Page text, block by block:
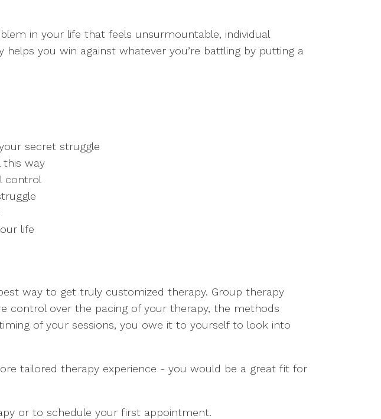
in your life that feels unsurmountable, individual
you win against whatever you’re battling by putting a
secret struggle
this way
control
life
way to get truly customized therapy. Group therapy
control over the pacing of your therapy, the methods
of your sessions, you owe it to yourself to look into
tailored therapy experience - you would be a great fit for
or to schedule your first appointment.